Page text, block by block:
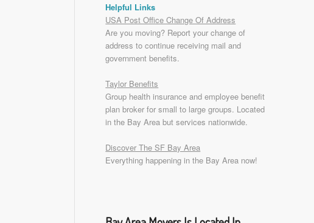
Helpful Links
USA Post Office Change Of Address
Are you moving? Report your change of
address to continue receiving mail and
government benefits.
Taylor Benefits
Group health insurance and employee benefit
plan broker for small to large groups. Located
in the Bay Area but services nationwide.
Discover The SF Bay Area
Everything happening in the Bay Area now!